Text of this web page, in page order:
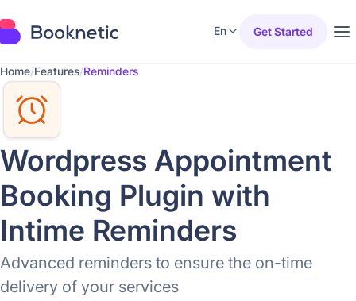
En Get Started
Home/Features/Reminders
Wordpress Appointment
Booking Plugin with
Intime Reminders
Advanced reminders to ensure the on-time
delivery of your services